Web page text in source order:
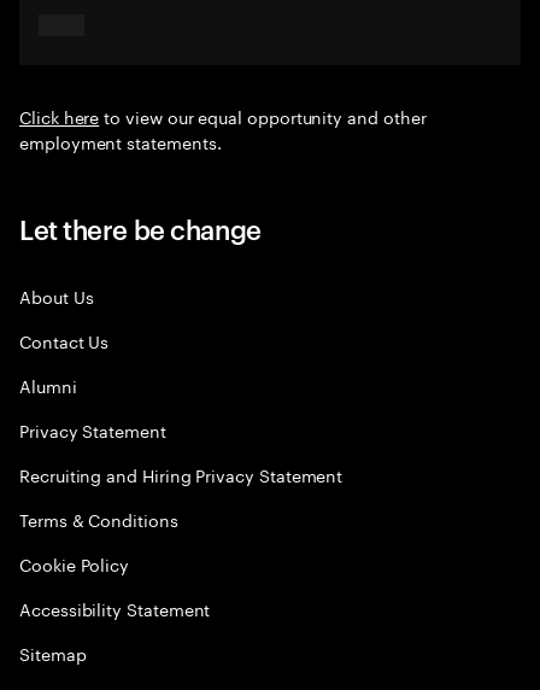
Click hereto view our equal opportunity and other
employment statements.
Let there be change
About Us
Contact Us
Alumni
Privacy Statement
Recruiting and Hiring Privacy Statement
Terms & Conditions
Cookie Policy
Accessibility Statement
Sitemap